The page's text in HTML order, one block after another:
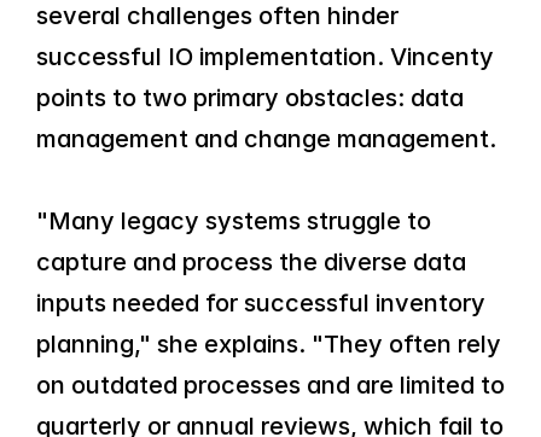
several challenges often hinder
successful IO implementation. Vincenty
points to two primary obstacles: data
management and change management.
"Many legacy systems struggle to
capture and process the diverse data
inputs needed for successful inventory
planning," she explains. "They often rely
on outdated processes and are limited to
quarterly or annual reviews, which fail to